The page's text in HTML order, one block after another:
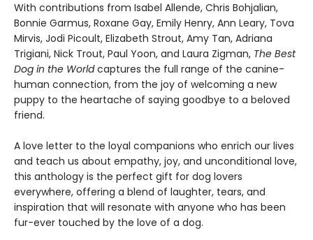
With contributions from Isabel Allende, Chris Bohjalian,
Bonnie Garmus, Roxane Gay, Emily Henry, Ann Leary, Tova
Mirvis, Jodi Picoult, Elizabeth Strout, Amy Tan, Adriana
Trigiani, Nick Trout, Paul Yoon, and Laura Zigman, The Best
Dog in the Worldcaptures the full range of the canine-
human connection, from the joy of welcoming a new
puppy to the heartache of saying goodbye to a beloved
friend.
A love letter to the loyal companions who enrich our lives
and teach us about empathy, joy, and unconditional love,
this anthology is the perfect gift for dog lovers
everywhere, offering a blend of laughter, tears, and
inspiration that will resonate with anyone who has been
fur-ever touched by the love of a dog.